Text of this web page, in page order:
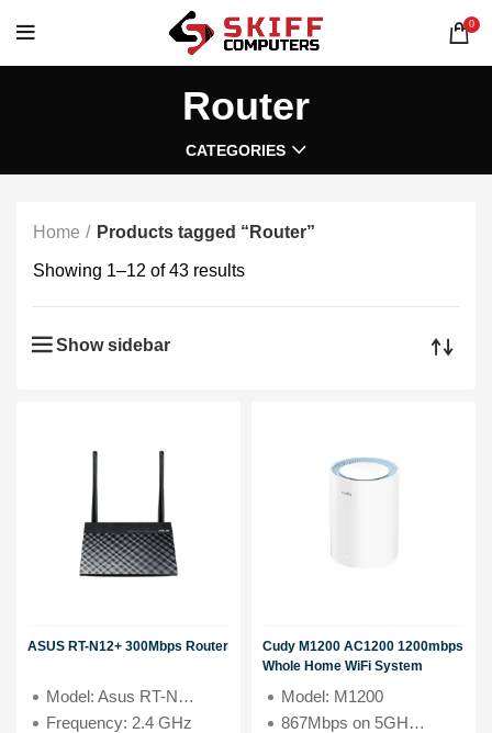
0
Router
CATEGORIES
Home Products tagged “Router”
Showing 1–12 of 43 results
Show sidebar
ASUS RT-N12+ 300Mbps Router
Model: Asus RT-N12+
Frequency: 2.4 GHz
Cudy M1200 AC1200 1200mbps
Whole Home WiFi System
Model: M1200
867Mbps on 5GHz and 300Mbps on 2.4GHz